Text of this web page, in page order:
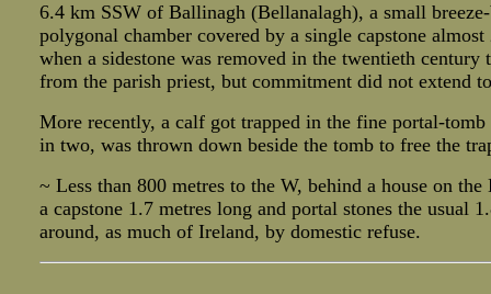
6.4 km SSW of Ballinagh (Bellanalagh), a small
polygonal chamber covered by a single capstone
when a sidestone was removed in the twentieth
from the parish priest, but commitment did not extend
More recently, a calf got trapped in the fine portal-
in two, was thrown down beside the tomb to free the
~ Less than 800 metres to the W, behind a house on
a capstone 1.7 metres long and portal stones the usual
around, as much of Ireland, by domestic refuse.